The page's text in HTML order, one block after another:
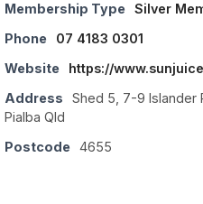
Membership Type
Silver
Phone
07 4183 0301
Website
https://
Address
Shed 5, 7-9 Islander
Pialba Qld
Postcode
4655